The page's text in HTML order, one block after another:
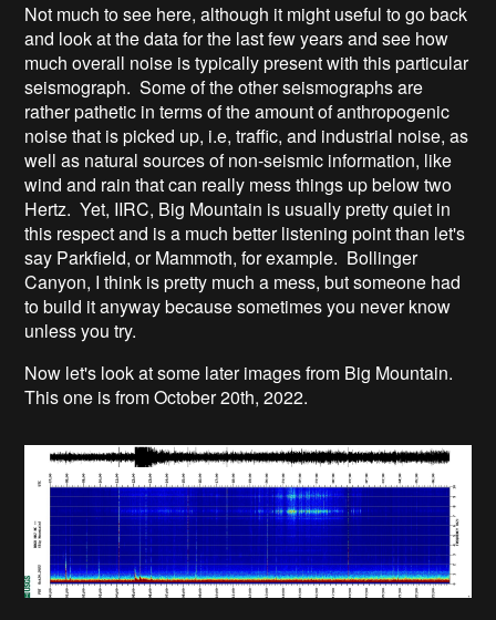
Not much to see here, although it might useful to go back
and look at the data for the last few years and see how
much overall noise is typically present with this particular
seismograph. Some of the other seismographs are
rather pathetic in terms of the amount of anthropogenic
noise that is picked up, i.e, traffic, and industrial noise, as
well as natural sources of non-seismic information, like
wind and rain that can really mess things up below two
Hertz. Yet, IIRC, Big Mountain is usually pretty quiet in
this respect and is a much better listening point than let's
say Parkfield, or Mammoth, for example. Bollinger
Canyon, I think is pretty much a mess, but someone had
to build it anyway because sometimes you never know
unless you try.
Now let's look at some later images from Big Mountain.
This one is from October 20th, 2022.